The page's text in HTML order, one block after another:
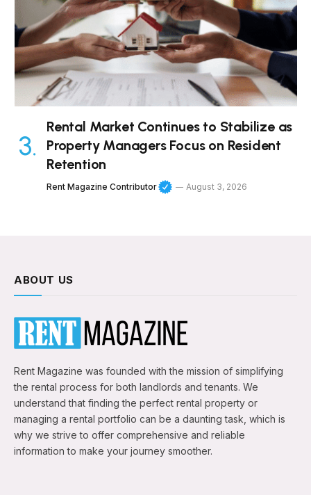
Rental Market Continues to Stabilize as
Property Managers Focus on Resident
Retention
Rent Magazine Contributor August 3, 2026
ABOUT US
Rent Magazine was founded with the mission of simplifying
the rental process for both landlords and tenants. We
understand that finding the perfect rental property or
managing a rental portfolio can be a daunting task, which is
why we strive to offer comprehensive and reliable
information to make your journey smoother.